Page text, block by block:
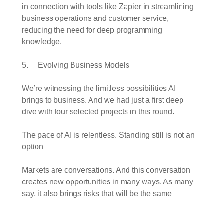
in connection with tools like Zapier in streamlining
business operations and customer service,
reducing the need for deep programming
knowledge.
5. Evolving Business Models
We’re witnessing the limitless possibilities AI
brings to business. And we had just a first deep
dive with four selected projects in this round.
The pace of AI is relentless. Standing still is not an
option
Markets are conversations. And this conversation
creates new opportunities in many ways. As many
say, it also brings risks that will be the same